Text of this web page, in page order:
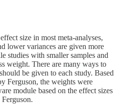
size in most meta-analyses,
lower variances are given more
studies with smaller samples and
weight. There are many ways to
be given to each study. Based
Ferguson, the weights were
module based on the effect sizes